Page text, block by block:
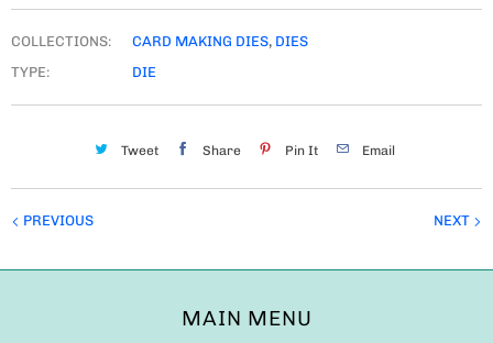
COLLECTIONS: CARD MAKING DIES, DIES
TYPE:
DIE
Tweet Share Pin It Email
NEXT
PREVIOUS
MAIN MENU